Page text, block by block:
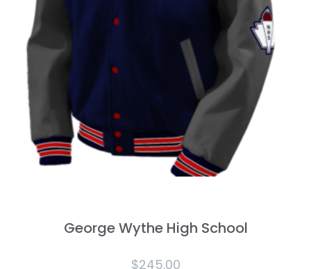
George Wythe High School
$245.00